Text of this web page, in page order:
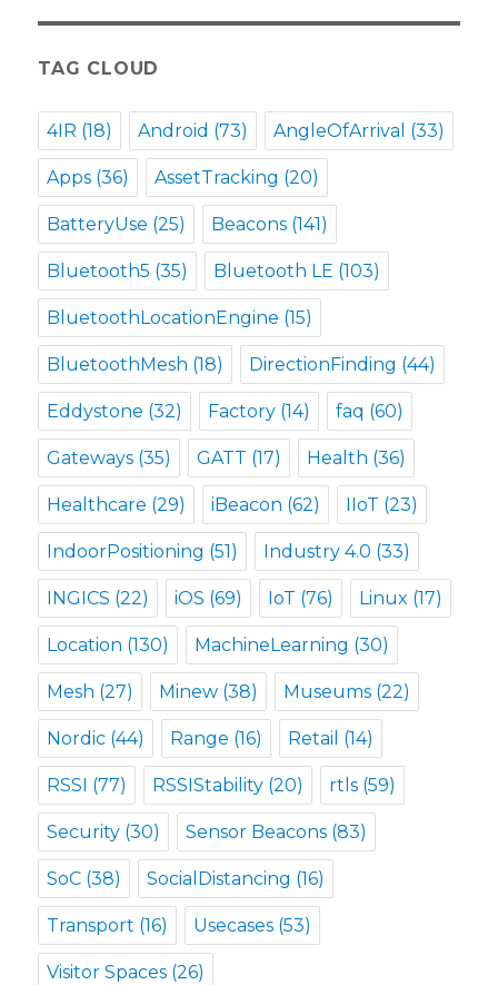
TAG CLOUD
4IR (18) Android (73) AngleOfArrival (33)
Apps (36) AssetTracking (20)
BatteryUse (25) Beacons (141)
Bluetooth5 (35) Bluetooth LE (103)
BluetoothLocationEngine (15)
BluetoothMesh (18) DirectionFinding (44)
Eddystone (32) Factory (14) faq (60)
Gateways (35) GATT (17) Health (36)
Healthcare (29) iBeacon (62) IIoT (23)
IndoorPositioning (51) Industry 4.0 (33)
INGICS (22) iOS (69) IoT (76) Linux (17)
Location (130) MachineLearning (30)
Mesh (27) Minew (38) Museums (22)
Nordic (44) Range (16) Retail (14)
RSSI (77) RSSIStability (20) rtls (59)
Security (30) Sensor Beacons (83)
SoC (38) SocialDistancing (16)
Transport (16) Usecases (53)
Visitor Spaces (26)